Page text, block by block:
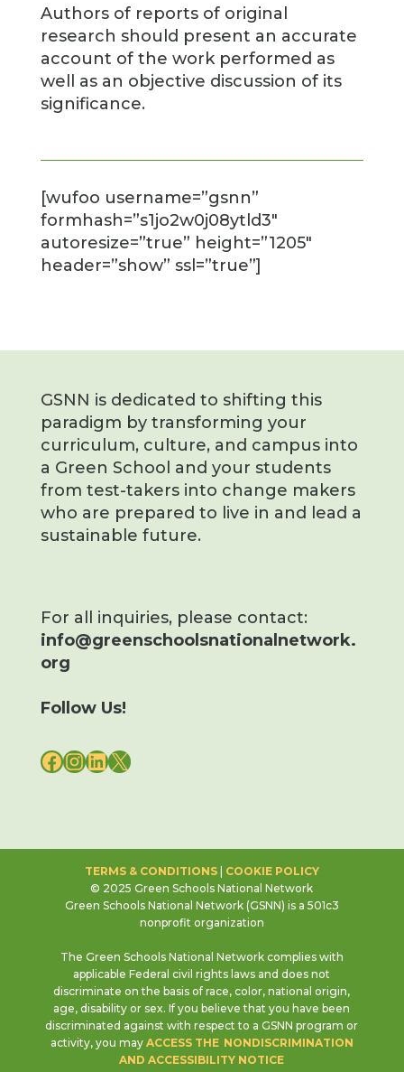
Authors of reports of original
research should present an accurate
account of the work performed as
well as an objective discussion of its
significance.
[wufoo username=”gsnn”
formhash=”s1jo2w0j08ytld3″
autoresize=”true” height=”1205″
header=”show” ssl=”true”]
GSNN is dedicated to shifting this
paradigm by transforming your
curriculum, culture, and campus into
a Green School and your students
from test-takers into change makers
who are prepared to live in and lead a
sustainable future.
For all inquiries, please contact:
info@greenschoolsnationalnetwork.
org
Follow Us!
FACEBOOK
INSTAGRAM
LINKEDIN
X
TERMS & CONDITIONS| COOKIE POLICY
© 2025 Green Schools National Network
Green Schools National Network (GSNN) is a 501c3
nonprofit organization
The Green Schools National Network complies with
applicable Federal civil rights laws and does not
discriminate on the basis of race, color, national origin,
age, disability or sex. If you believe that you have been
discriminated against with respect to a GSNN program or
activity, you may ACCESS THE NONDISCRIMINATION
AND ACCESSIBILITY NOTICE